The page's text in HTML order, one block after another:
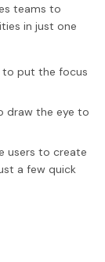
teams to
in just one
to put the focus
draw the eye to
users to create
a few quick